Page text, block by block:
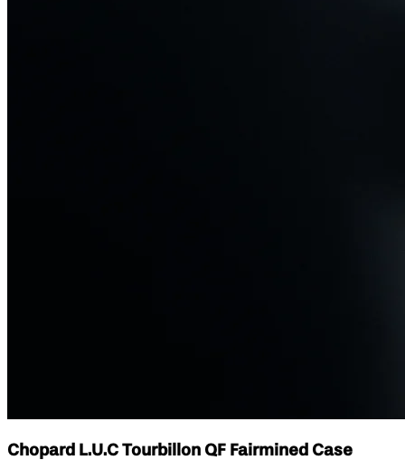
Chopard L.U.C Tourbillon QF Fairmined Case